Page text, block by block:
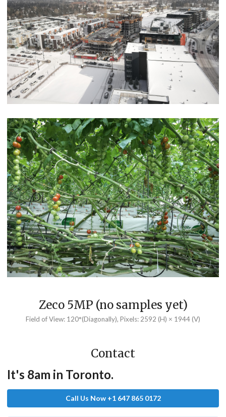
Zeco 5MP (no samples yet)
Field of View: 120°(Diagonally), Pixels: 2592 (H) × 1944 (V)
Contact
It's 8am in Toronto.
Call Us Now +1 647 865 0172